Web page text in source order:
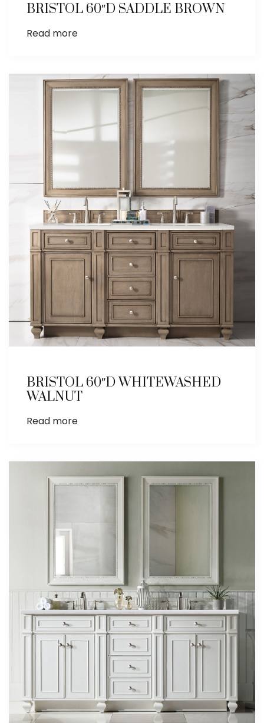
BRISTOL 60″D SADDLE BROWN
Read more
BRISTOL 60″D WHITEWASHED
WALNUT
Read more